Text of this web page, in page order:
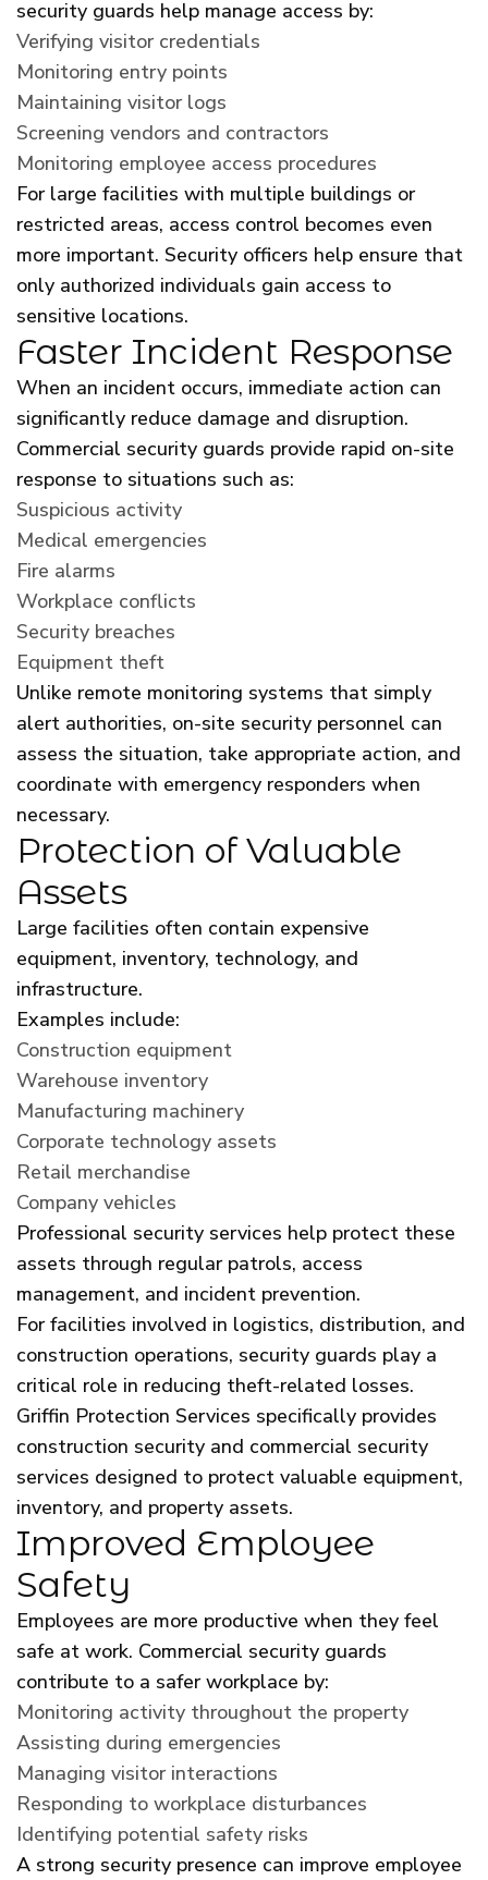
security guards help manage access by:
Verifying visitor credentials
Monitoring entry points
Maintaining visitor logs
Screening vendors and contractors
Monitoring employee access procedures
For large facilities with multiple buildings or
restricted areas, access control becomes even
more important. Security officers help ensure that
only authorized individuals gain access to
sensitive locations.
Faster Incident Response
When an incident occurs, immediate action can
significantly reduce damage and disruption.
Commercial security guards provide rapid on-site
response to situations such as:
Suspicious activity
Medical emergencies
Fire alarms
Workplace conflicts
Security breaches
Equipment theft
Unlike remote monitoring systems that simply
alert authorities, on-site security personnel can
assess the situation, take appropriate action, and
coordinate with emergency responders when
necessary.
Protection of Valuable
Assets
Large facilities often contain expensive
equipment, inventory, technology, and
infrastructure.
Examples include:
Construction equipment
Warehouse inventory
Manufacturing machinery
Corporate technology assets
Retail merchandise
Company vehicles
Professional security services help protect these
assets through regular patrols, access
management, and incident prevention.
For facilities involved in logistics, distribution, and
construction operations, security guards play a
critical role in reducing theft-related losses.
Griffin Protection Services specifically provides
construction security and commercial security
services designed to protect valuable equipment,
inventory, and property assets.
Improved Employee
Safety
Employees are more productive when they feel
safe at work. Commercial security guards
contribute to a safer workplace by:
Monitoring activity throughout the property
Assisting during emergencies
Managing visitor interactions
Responding to workplace disturbances
Identifying potential safety risks
A strong security presence can improve employee